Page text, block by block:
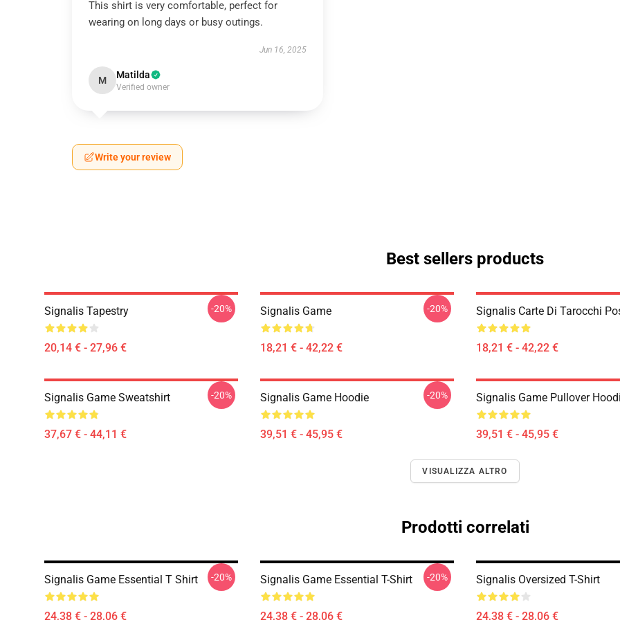
This shirt is very comfortable, perfect for
wearing on long days or busy outings.
Jun 16, 2025
M Matilda
Verified owner
Write your review
Best sellers products
Signalis Tapestry
20,14 € - 27,96 €
-20% Signalis Game
18,21 € - 42,22 €
-20% Signalis Carte Di Tarocchi
18,21 € - 42,22 €
Signalis Game Sweatshirt
37,67 € - 44,11 €
-20% Signalis Game Hoodie
39,51 € - 45,95 €
-20% Signalis Game Pullover
39,51 € - 45,95 €
VISUALIZZA ALTRO
Prodotti correlati
Signalis Game Essential T Shirt
24,38 € - 28,06 €
-20% Signalis Game Essential T-Shirt
24,38 € - 28,06 €
-20% Signalis Oversized T-Shirt
24,38 € - 28,06 €